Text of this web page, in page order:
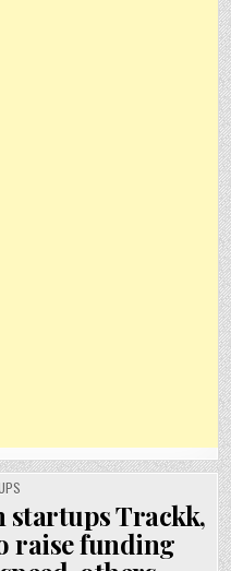
startups Trackk,
raise funding